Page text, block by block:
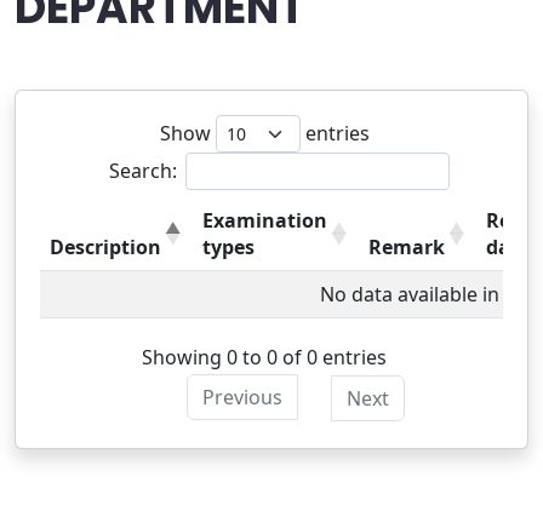
Show
entries
Search:
Description
Examination
types
Remark
date
No data available in
Showing 0 to 0 of 0 entries
Previous
Next